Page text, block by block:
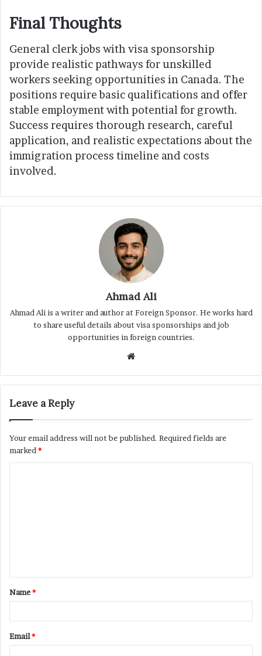
Final Thoughts
General clerk jobs with visa sponsorship
provide realistic pathways for unskilled
workers seeking opportunities in Canada. The
positions require basic qualifications and offer
stable employment with potential for growth.
Success requires thorough research, careful
application, and realistic expectations about the
immigration process timeline and costs
involved.
Ahmad Ali
Ahmad Ali is a writer and author at Foreign Sponsor. He works hard
to share useful details about visa sponsorships and job
opportunities in foreign countries.
Website
Leave a Reply
Your email address will not be published. Required fields are
marked *
t
*
Name*
Email*